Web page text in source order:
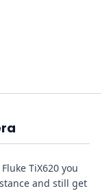
TiX620 you
and still get